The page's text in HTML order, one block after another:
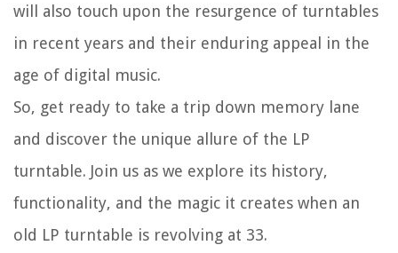
will also touch upon the resurgence of turntables
in recent years and their enduring appeal in the
age of digital music.
So, get ready to take a trip down memory lane
and discover the unique allure of the LP
turntable. Join us as we explore its history,
functionality, and the magic it creates when an
old LP turntable is revolving at 33.